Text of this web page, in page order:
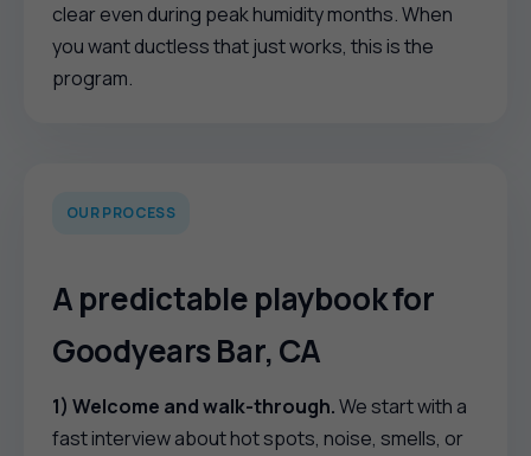
clear even during peak humidity months. When
you want ductless that just works, this is the
program.
OUR PROCESS
A predictable playbook for
Goodyears Bar, CA
1) Welcome and walk-through.We start with a
fast interview about hot spots, noise, smells, or